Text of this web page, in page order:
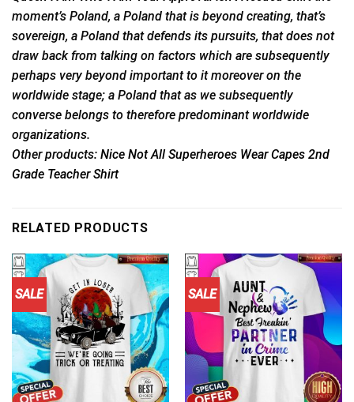
moment’s Poland, a Poland that is beyond creating, that’s
sovereign, a Poland that defends its pursuits, that does not
draw back from talking on factors which are subsequently
perhaps very beyond important to it moreover on the
worldwide stage; a Poland that as we subsequently
converse belongs to therefore predominant worldwide
organizations.
Other products: Nice Not All Superheroes Wear Capes 2nd
Grade Teacher Shirt
RELATED PRODUCTS
SALE SALE